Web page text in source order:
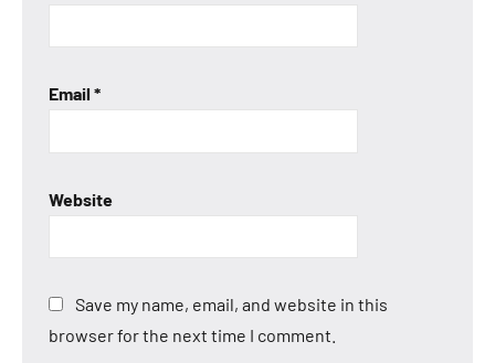
Email *
Website
Save my name, email, and website in this
browser for the next time I comment.